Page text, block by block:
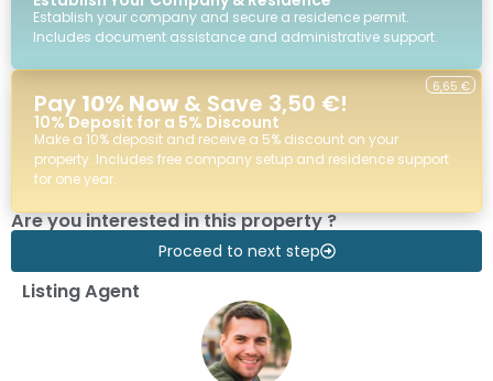
Establish your company and secure a residence permit.
Includes document assistance and administrative support.
Pay 10% Now & Save 3,50 €!
10% Deposit for a 5% Discount
Make a 10% deposit and receive a 5% discount on your
property. Includes free company setup and residence support
for one year.
6,65 €
Are you interested in this property ?
Proceed to next step
Listing Agent